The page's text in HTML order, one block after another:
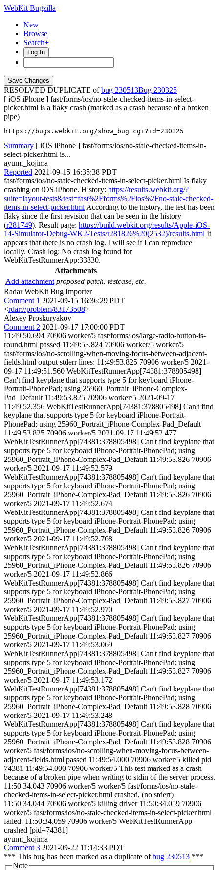
WebKit Bugzilla
New
Browse
Search+
Log In
RESOLVED DUPLICATE ofbug 230513
230325
[ iOS iPhone ] fast/forms/ios/no-stale-checked-items-in-select-
picker.html is a flaky crash (marked as a crash because of a broken
pipe)
https://bugs.webkit.org/show_bug.cgi?id=230325
Summary [ iOS iPhone ] fast/forms/ios/no-stale-checked-items-in-
select-picker.html is...
ayumi_kojima
Reported 2021-09-15 16:35:38 PDT
fast/forms/ios/no-stale-checked-items-in-select-picker.html Is flaky
crashing on iOS iPhone. History: https://results.webkit.org/?
suite=layout-tests&test=fast%2Fforms%2Fios%2Fno-stale-checked-
items-in-select-picker.html According to the history, the test has been
flaky since the first revision that can be seen in the history
(r281749). Result page: https://build.webkit.org/results/Apple-iOS-
14-Simulator-Debug-WK2-Tests/r281826%20(2532)/results.html It
appears that there is no crash log. I will see if I can reproduce
locally. Crash log: No crash log found for
WebKitTestRunnerApp:33830.
Attachments
Add attachment proposed patch, testcase, etc.
Radar WebKit Bug Importer
Comment 1 2021-09-15 16:36:29 PDT
<rdar://problem/83173508>
Alexey Proskuryakov
Comment 2 2021-09-17 17:00:00 PDT
11:49:50.694 70906 worker/5 fast/forms/ios/large-radio-button-is-
round.html passed 11:49:53.824 70906 worker/5 worker/5
fast/forms/ios/no-scrolling-when-moving-focus-between-adjacent-
fields.html output stderr lines: 11:49:53.825 70906 worker/5 2021-
09-17 11:49:51.560 WebKitTestRunnerApp[74381:378805498]
Can't find keyplane that supports type 5 for keyboard iPhone-
Portrait-PhonePad; using 25960_Portrait_iPhone-Complex-
Pad_Default 11:49:53.825 70906 worker/5 2021-09-17
11:49:52.356 WebKitTestRunnerApp[74381:378805498] Can't find
keyplane that supports type 5 for keyboard iPhone-Portrait-
PhonePad; using 25960_Portrait_iPhone-Complex-Pad_Default
11:49:53.825 70906 worker/5 2021-09-17 11:49:52.477
WebKitTestRunnerApp[74381:378805498] Can't find keyplane that
supports type 5 for keyboard iPhone-Portrait-PhonePad; using
25960_Portrait_iPhone-Complex-Pad_Default 11:49:53.826 70906
worker/5 2021-09-17 11:49:52.579
WebKitTestRunnerApp[74381:378805498] Can't find keyplane that
supports type 5 for keyboard iPhone-Portrait-PhonePad; using
25960_Portrait_iPhone-Complex-Pad_Default 11:49:53.826 70906
worker/5 2021-09-17 11:49:52.674
WebKitTestRunnerApp[74381:378805498] Can't find keyplane that
supports type 5 for keyboard iPhone-Portrait-PhonePad; using
25960_Portrait_iPhone-Complex-Pad_Default 11:49:53.826 70906
worker/5 2021-09-17 11:49:52.768
WebKitTestRunnerApp[74381:378805498] Can't find keyplane that
supports type 5 for keyboard iPhone-Portrait-PhonePad; using
25960_Portrait_iPhone-Complex-Pad_Default 11:49:53.826 70906
worker/5 2021-09-17 11:49:52.866
WebKitTestRunnerApp[74381:378805498] Can't find keyplane that
supports type 5 for keyboard iPhone-Portrait-PhonePad; using
25960_Portrait_iPhone-Complex-Pad_Default 11:49:53.827 70906
worker/5 2021-09-17 11:49:52.970
WebKitTestRunnerApp[74381:378805498] Can't find keyplane that
supports type 5 for keyboard iPhone-Portrait-PhonePad; using
25960_Portrait_iPhone-Complex-Pad_Default 11:49:53.827 70906
worker/5 2021-09-17 11:49:53.069
WebKitTestRunnerApp[74381:378805498] Can't find keyplane that
supports type 5 for keyboard iPhone-Portrait-PhonePad; using
25960_Portrait_iPhone-Complex-Pad_Default 11:49:53.827 70906
worker/5 2021-09-17 11:49:53.172
WebKitTestRunnerApp[74381:378805498] Can't find keyplane that
supports type 5 for keyboard iPhone-Portrait-PhonePad; using
25960_Portrait_iPhone-Complex-Pad_Default 11:49:53.828 70906
worker/5 2021-09-17 11:49:53.248
WebKitTestRunnerApp[74381:378805498] Can't find keyplane that
supports type 5 for keyboard iPhone-Portrait-PhonePad; using
25960_Portrait_iPhone-Complex-Pad_Default 11:49:53.828 70906
worker/5 fast/forms/ios/no-scrolling-when-moving-focus-between-
adjacent-fields.html passed 11:49:54.000 70906 worker/5 killed pid
74381 11:49:54.000 70906 worker/5 This test marked as a crash
because of a broken pipe when writing to stdin of the server process.
11:50:34.043 70906 worker/5 worker/5 fast/forms/ios/no-stale-
checked-items-in-select-picker.html crashed, (no stderr)
11:50:34.044 70906 worker/5 killing driver 11:50:34.059 70906
worker/5 fast/forms/ios/no-stale-checked-items-in-select-picker.html
failed: 11:50:34.059 70906 worker/5 WebKitTestRunnerApp
crashed [pid=74381]
ayumi_kojima
Comment 3 2021-09-22 11:14:33 PDT
*** This bug has been marked as a duplicate ofbug 230513 ***
Note